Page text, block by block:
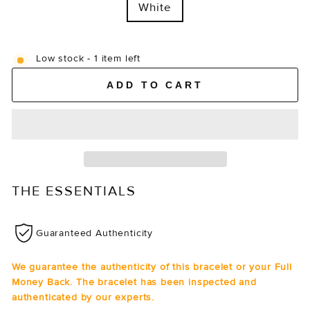
White
Low stock - 1 item left
ADD TO CART
THE ESSENTIALS
Guaranteed Authenticity
We guarantee the authenticity of this bracelet or your Full
Money Back. The bracelet has been inspected and
authenticated by our experts.